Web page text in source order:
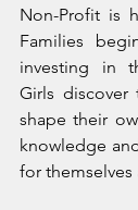
Non-Profit is
Families
investing in
Girls
shape their
knowledge
for themselves